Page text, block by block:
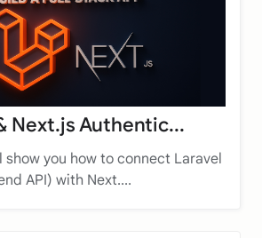
Next.js Authentic...
you how to connect Laravel
API) with Next....